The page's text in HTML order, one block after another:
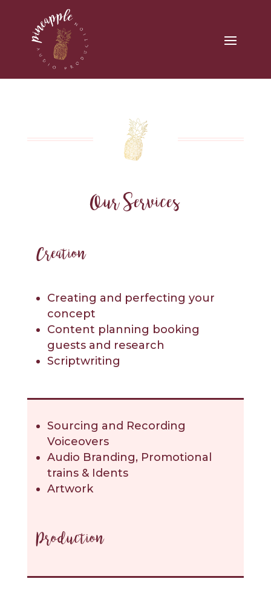
Our Services
Creation
Creating and perfecting your
concept
Content planning booking
guests and research
Scriptwriting
Sourcing and Recording
Voiceovers
Audio Branding, Promotional
trains & Idents
Artwork
Production